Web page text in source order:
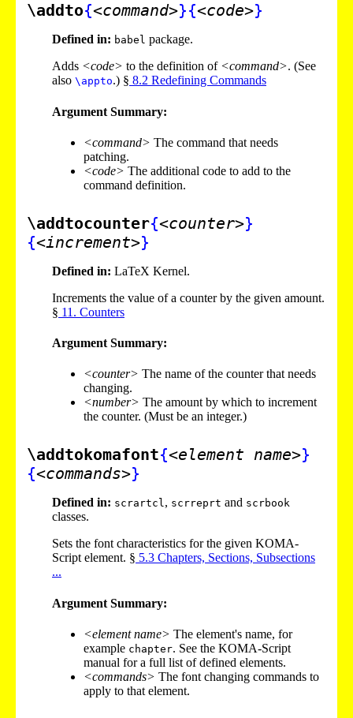
\addto{<command>}{<code>}
Defined in: babel package.
Adds <code> to the definition of <command>. (See
also \appto.) § 8.2 Redefining Commands
Argument Summary:
<command> The command that needs
patching.
<code> The additional code to add to the
command definition.
\addtocounter{<counter>}
{<increment>}
Defined in: LaTeX Kernel.
Increments the value of a counter by the given amount.
§ 11 . Counters
Argument Summary:
<counter> The name of the counter that needs
changing.
<number> The amount by which to increment
the counter. (Must be an integer.)
\addtokomafont{<element name>}
{<commands>}
Defined in: scrartcl, scrreprt and scrbook
classes.
Sets the font characteristics for the given KOMA-
Script element. § 5.3 Chapters, Sections, Subsections
...
Argument Summary:
<element name> The element's name, for
example chapter. See the KOMA-Script
manual for a full list of defined elements.
<commands> The font changing commands to
apply to that element.